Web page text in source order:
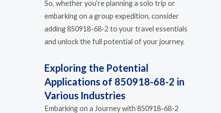
So, whether you’re planning a solo trip or
embarking on a group expedition, consider
adding 850918-68-2 to your travel essentials
and unlock the full potential of your journey.
Exploring the Potential
Applications of 850918-68-2 in
Various Industries
Embarking on a Journey with 850918-68-2